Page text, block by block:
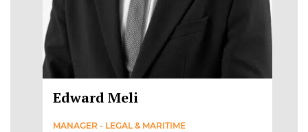
Edward Meli
MANAGER - LEGAL & MARITIME